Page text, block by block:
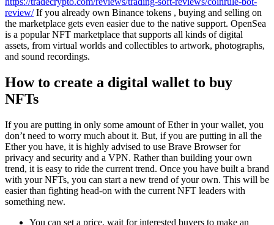
review/If you already own Binance tokens , buying and selling on
the marketplace gets even easier due to the native support. OpenSea
is a popular NFT marketplace that supports all kinds of digital
assets, from virtual worlds and collectibles to artwork, photographs,
and sound recordings.
How to create a digital wallet to buy
NFTs
If you are putting in only some amount of Ether in your wallet, you
don’t need to worry much about it. But, if you are putting in all the
Ether you have, it is highly advised to use Brave Browser for
privacy and security and a VPN. Rather than building your own
trend, it is easy to ride the current trend. Once you have built a brand
with your NFTs, you can start a new trend of your own. This will be
easier than fighting head-on with the current NFT leaders with
something new.
You can set a price, wait for interested buyers to make an